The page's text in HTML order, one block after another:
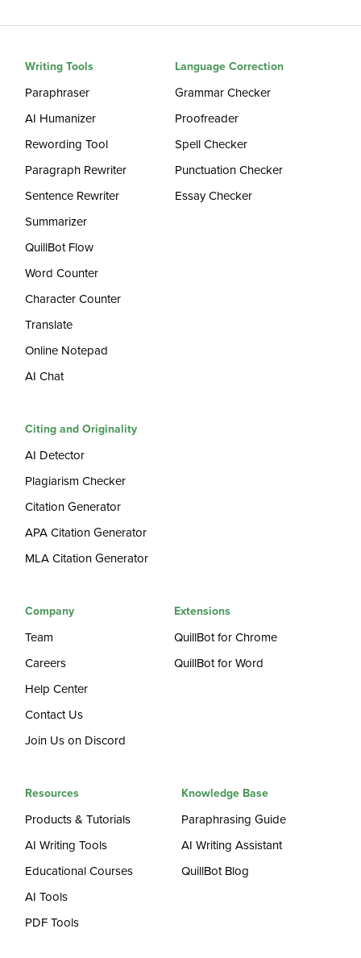
Writing Tools
Paraphraser
AI Humanizer
Rewording Tool
Paragraph Rewriter
Sentence Rewriter
Summarizer
QuillBot Flow
Word Counter
Character Counter
Translate
Online Notepad
AI Chat
Language Correction
Grammar Checker
Proofreader
Spell Checker
Punctuation Checker
Essay Checker
Citing and Originality
AI Detector
Plagiarism Checker
Citation Generator
APA Citation Generator
MLA Citation Generator
Company
Team
Careers
Help Center
Contact Us
Join Us on Discord
Extensions
QuillBot for Chrome
QuillBot for Word
Resources
Products & Tutorials
AI Writing Tools
Educational Courses
AI Tools
PDF Tools
Knowledge Base
Paraphrasing Guide
AI Writing Assistant
QuillBot Blog